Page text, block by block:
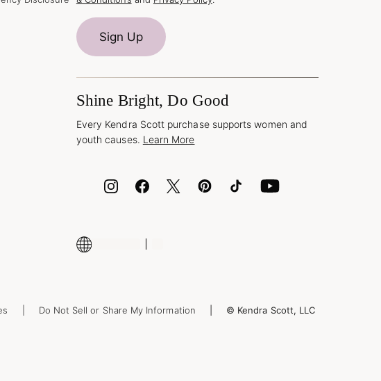
Sign Up
Shine Bright, Do Good
Every Kendra Scott purchase supports women and
youth causes. Learn More
Do Not Sell or Share My Information © Kendra Scott, LLC